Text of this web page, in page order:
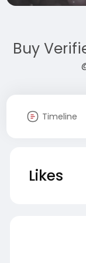
Buy
Timeline
Likes